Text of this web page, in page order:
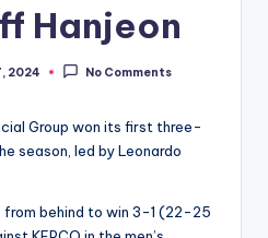
Hanjeon
2024 No Comments
Group won its first three-
season, led by Leonardo
from behind to win 3-1 (22-25